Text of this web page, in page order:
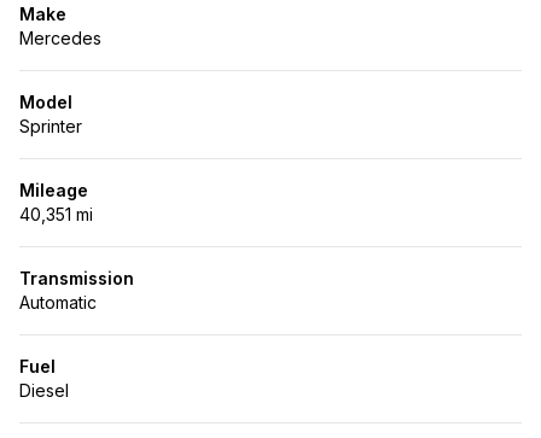
Make
Mercedes
Model
Sprinter
Mileage
40,351 mi
Transmission
Automatic
Fuel
Diesel